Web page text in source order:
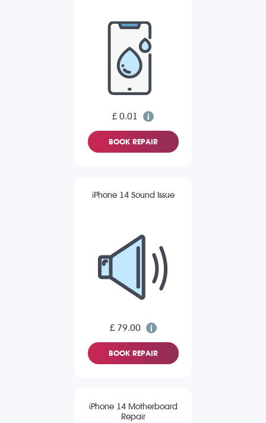
£ 0.01
BOOK REPAIR
iPhone 14 Sound Issue
£ 79.00
BOOK REPAIR
iPhone 14 Motherboard
Repair